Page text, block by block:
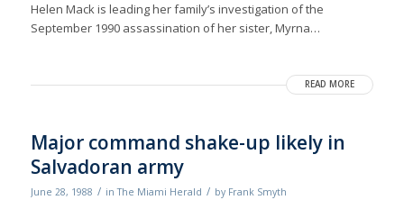
Helen Mack is leading her family’s investigation of the
September 1990 assassination of her sister, Myrna…
READ MORE
Major command shake-up likely in
Salvadoran army
June 28, 1988 / inThe Miami Herald / by Frank Smyth